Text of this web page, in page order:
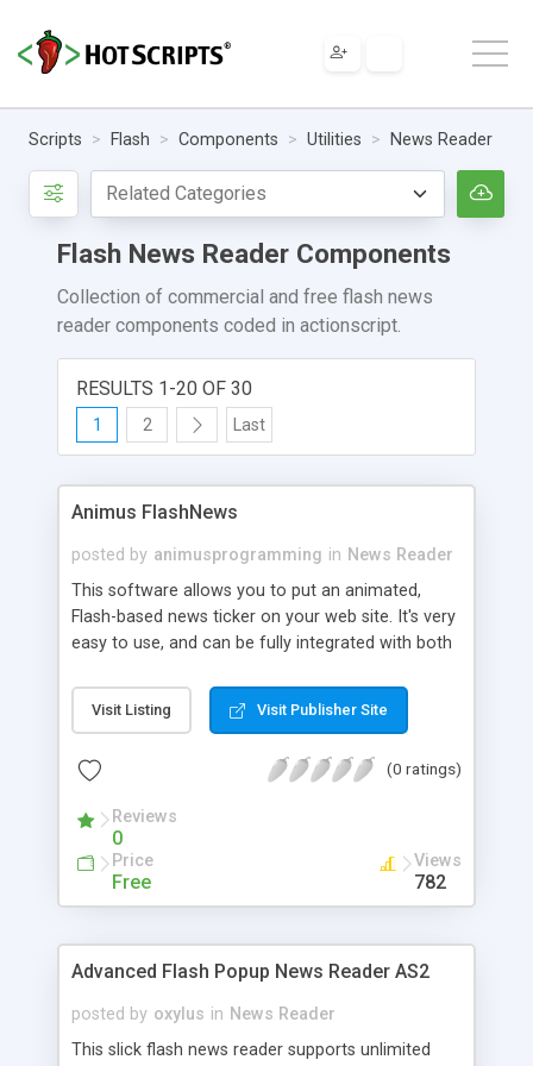
Scripts Flash Components Utilities News Reader
Flash News Reader Components
Collection of commercial and free flash news
reader components coded in actionscript.
RESULTS 1-20 OF 30
1 2 Last
Animus FlashNews
posted by animusprogramming in News Reader
This software allows you to put an animated,
Flash-based news ticker on your web site. It's very
easy to use, and can be fully integrated with both
create a news archive so that people can read
things that you've posted in HTML format.
be a great way to maintain contact as well as
software makes that easy, and the ticker saves
valuable real estate on your front page.
Visit Listing Visit Publisher Site
(0 ratings)
Reviews
0
Price
Free
Views
782
Advanced Flash Popup News Reader AS2
posted by oxylus in News Reader
This slick flash news reader supports unlimited